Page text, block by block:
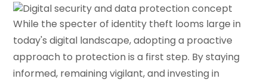
While the specter of identity theft looms large in
today's digital landscape, adopting a proactive
approach to protection is a first step. By staying
informed, remaining vigilant, and investing in